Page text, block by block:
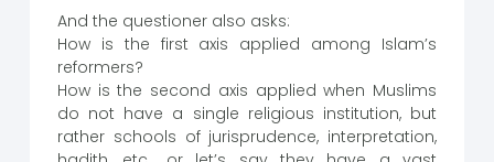
And the questioner also asks:
How is the first axis applied among Islam’s
reformers?
How is the second axis applied when Muslims
do not have a single religious institution, but
rather schools of jurisprudence, interpretation,